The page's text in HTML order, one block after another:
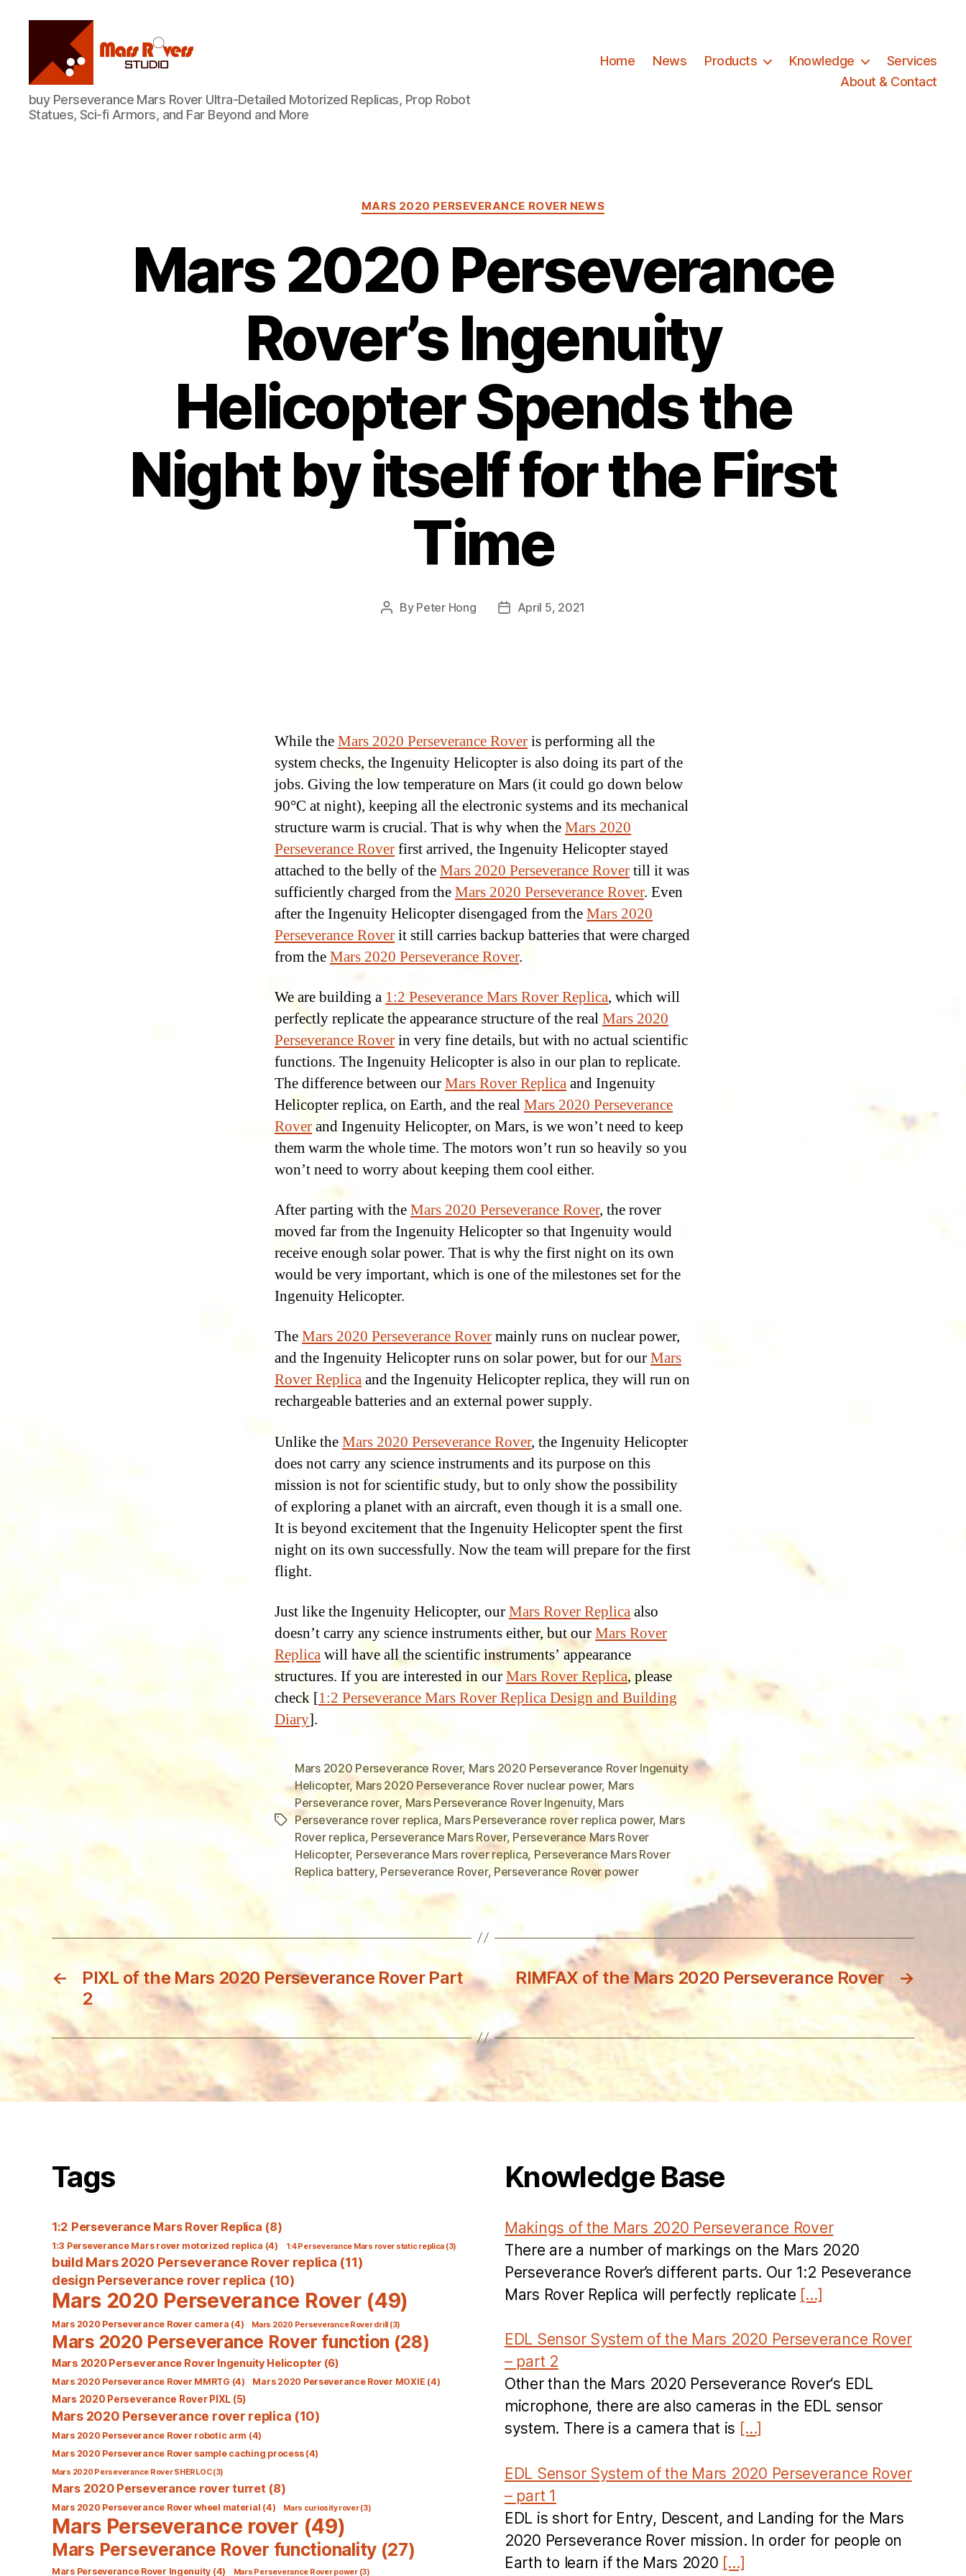
Mars
Rovers
Studio
buy Perseverance Mars Rover Ultra-Detailed Motorized Replicas, Prop Robot
Statues, Sci-fi Armors, and Far Beyond and More
Home News Products Knowledge
Services
About & Contact
Categories
MARS 2020 PERSEVERANCE ROVER NEWS
Mars 2020 Perseverance
Rover’s Ingenuity
Helicopter Spends the
Night by itself for the First
Time
Post
By Peter Hong
PostApril 5, 2021
While theMars 2020 Perseverance Roveris performing all the
system checks, the Ingenuity Helicopter is also doing its part of the
jobs. Giving the low temperature on Mars (it could go down below
90°C at night), keeping all the electronic systems and its mechanical
structure warm is crucial. That is why when theMars 2020
Perseverance Roverfirst arrived, the Ingenuity Helicopter stayed
attached to the belly of theMars 2020 Perseverance Rovertill it was
sufficiently charged from theMars 2020 Perseverance Rover. Even
after the Ingenuity Helicopter disengaged from theMars 2020
Perseverance Roverit still carries backup batteries that were charged
from theMars 2020 Perseverance Rover.
We are building a 1:2 Peseverance Mars Rover Replica, which will
perfectly replicate the appearance structure of the realMars 2020
Perseverance Roverin very fine details, but with no actual scientific
functions. The Ingenuity Helicopter is also in our plan to replicate.
The difference between ourMars Rover Replicaand Ingenuity
Helicopter replica, on Earth, and the realMars 2020 Perseverance
Roverand Ingenuity Helicopter, on Mars, is we won’t need to keep
them warm the whole time. The motors won’t run so heavily so you
won’t need to worry about keeping them cool either.
After parting with theMars 2020 Perseverance Rover, the rover
moved far from the Ingenuity Helicopter so that Ingenuity would
receive enough solar power. That is why the first night on its own
would be very important, which is one of the milestones set for the
Ingenuity Helicopter.
TheMars 2020 Perseverance Rovermainly runs on nuclear power,
and the Ingenuity Helicopter runs on solar power, but for ourMars
Rover Replicaand the Ingenuity Helicopter replica, they will run on
rechargeable batteries and an external power supply.
Unlike theMars 2020 Perseverance Rover, the Ingenuity Helicopter
does not carry any science instruments and its purpose on this
mission is not for scientific study, but to only show the possibility
of exploring a planet with an aircraft, even though it is a small one.
It is beyond excitement that the Ingenuity Helicopter spent the first
night on its own successfully. Now the team will prepare for the first
flight.
Just like the Ingenuity Helicopter, ourMars Rover Replicaalso
doesn’t carry any science instruments either, but ourMars Rover
Replicawill have all the scientific instruments’ appearance
structures. If you are interested in ourMars Rover Replica, please
check [1:2 Perseverance Mars Rover Replica Design and Building
Diary].
Tags
Mars 2020 Perseverance Rover, Mars 2020 Perseverance Rover Ingenuity
Helicopter, Mars 2020 Perseverance Rover nuclear power, Mars
Perseverance rover, Mars Perseverance Rover Ingenuity, Mars
Perseverance rover replica, Mars Perseverance rover replica power, Mars
Rover replica, Perseverance Mars Rover, Perseverance Mars Rover
Helicopter, Perseverance Mars rover replica, Perseverance Mars Rover
Replica battery, Perseverance Rover, Perseverance Rover power
←
PIXL of the Mars 2020 Perseverance Rover Part
2
→
RIMFAX of the Mars 2020 Perseverance Rover
Tags
1:2 Perseverance Mars Rover Replica (8)
1:3 Perseverance Mars rover motorized replica (4) 1:4 Perseverance Mars rover static replica (3)
build Mars 2020 Perseverance Rover replica (11)
design Perseverance rover replica (10)
Mars 2020 Perseverance Rover(49)
Mars 2020 Perseverance Rover camera (4) Mars 2020 Perseverance Rover drill (3)
Mars 2020 Perseverance Rover function (28)
Mars 2020 Perseverance Rover Ingenuity Helicopter (6)
Mars 2020 Perseverance Rover MMRTG (4) Mars 2020 Perseverance Rover MOXIE (4)
Mars 2020 Perseverance Rover PIXL (5)
Mars 2020 Perseverance rover replica (10)
Mars 2020 Perseverance Rover robotic arm (4)
Mars 2020 Perseverance Rover sample caching process(4)
Mars 2020 Perseverance Rover SHERLOC(3)
Mars 2020 Perseverance rover turret (8)
Mars 2020 Perseverance Rover wheel material (4) Mars curiosity rover(3)
Mars Perseverance rover(49)
Mars Perseverance Rover functionality (27)
Mars Perseverance Rover Ingenuity (4) Mars Perseverance Rover power(3)
Knowledge Base
Makings of the Mars 2020 Perseverance Rover
There are a number of markings on the Mars 2020
Perseverance Rover’s different parts. Our 1:2 Peseverance
Mars Rover Replica will perfectly replicate […]
EDL Sensor System of the Mars 2020 Perseverance Rover
– part 2
Other than the Mars 2020 Perseverance Rover‘s EDL
microphone, there are also cameras in the EDL sensor
system. There is a camera that is […]
EDL Sensor System of the Mars 2020 Perseverance Rover
– part 1
EDL is short for Entry, Descent, and Landing for the Mars
2020 Perseverance Rover mission. In order for people on
Earth to learn if the Mars 2020 […]